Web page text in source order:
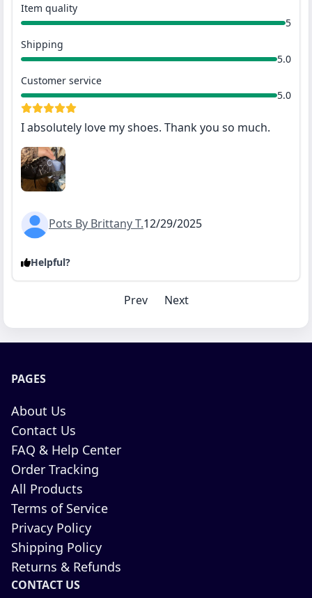
I absolutely love my shoes. Thank you so much.
Item quality
5
Shipping
5.0
Customer service
5.0
Pots By Brittany T.12/29/2025
Helpful?
Prev Next
PAGES
About Us
Contact Us
FAQ & Help Center
Order Tracking
All Products
Terms of Service
Privacy Policy
Shipping Policy
Returns & Refunds
CONTACT US